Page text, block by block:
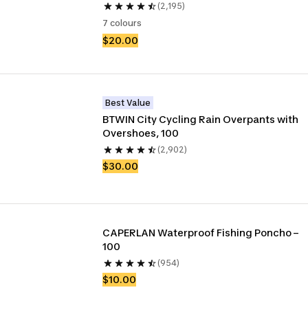
(2,195)
7 colours
$20.00
Best Value
BTWIN City Cycling Rain Overpants with
Overshoes, 100
(2,902)
$30.00
CAPERLAN Waterproof Fishing Poncho –
100
(954)
$10.00